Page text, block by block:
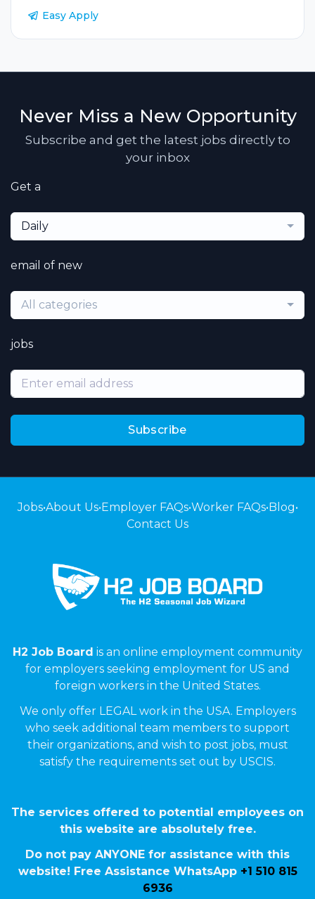
Easy Apply
Never Miss a New Opportunity
Subscribe and get the latest jobs directly to
your inbox
Get a
Daily
email of new
All categories
jobs
Subscribe
Jobs•About Us•Employer FAQs•Worker FAQs•Blog•
Contact Us
H2 Job Board is an online employment community
for employers seeking employment for US and
foreign workers in the United States.
We only offer LEGAL work in the USA. Employers
who seek additional team members to support
their organizations, and wish to post jobs, must
satisfy the requirements set out by USCIS.
The services offered to potential employees on
this website are absolutely free.
Do not pay ANYONE for assistance with this
website! Free Assistance WhatsApp +1 510 815
6936